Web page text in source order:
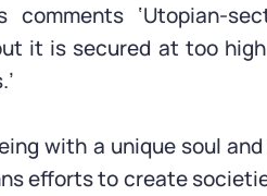
‘Utopian-
it is secured at too
with a unique soul
efforts to create